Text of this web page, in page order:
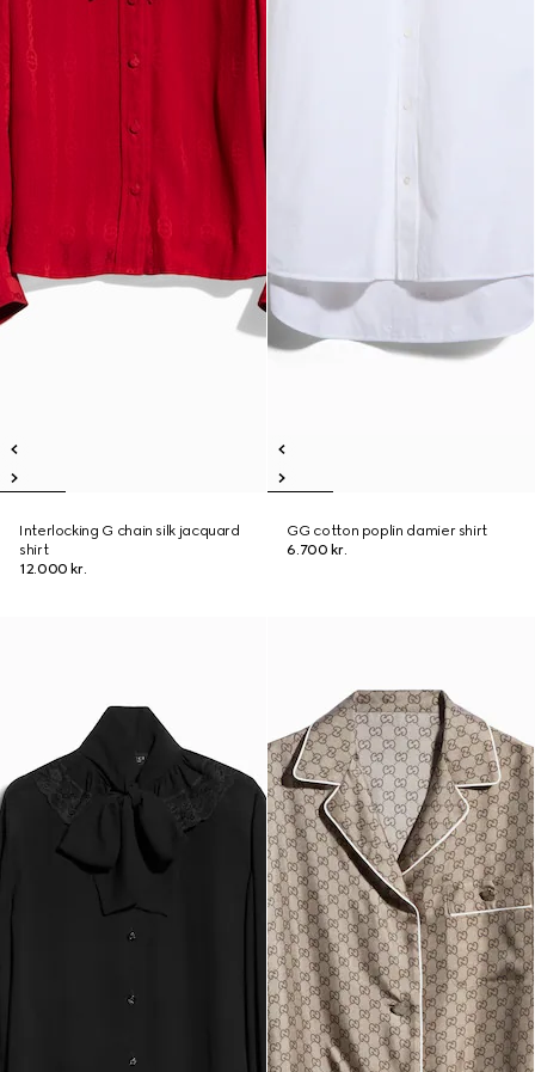
Interlocking G chain silk jacquard
shirt
12.000 kr.
GG cotton poplin damier shirt
6.700 kr.